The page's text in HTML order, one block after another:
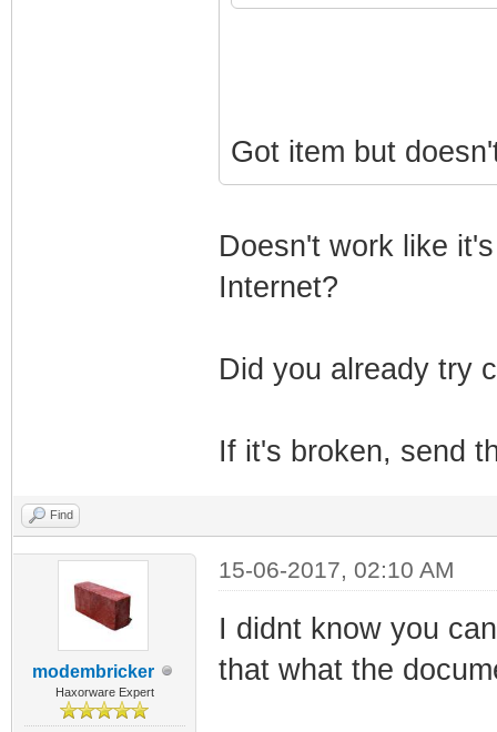
Got item but
Doesn't work like
Internet?
Did you already try
If it's broken, send
Find
modembricker
Haxorware Expert
15-06-2017, 02:10 AM
I didnt know you
that what the